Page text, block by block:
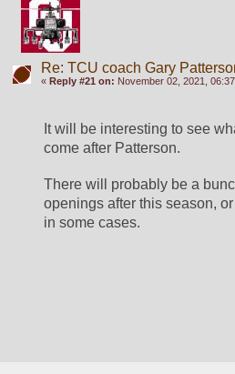
Re: TCU coach Gary
« Reply #21 on: November 02, 2021,
It will be interesting to see
come after Patterson.
There will probably be a
openings after this season,
in some cases.